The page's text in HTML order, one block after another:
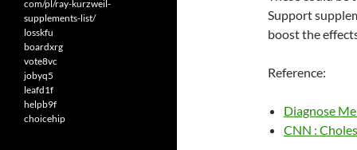
Support
boost the
Reference:
Diagnose
CNN :
com/pl/ray-kurzweil-
supplements-list/
losskfu
boardxrg
vote8vc
jobyq5
leafd1f
helpb9f
choicehip